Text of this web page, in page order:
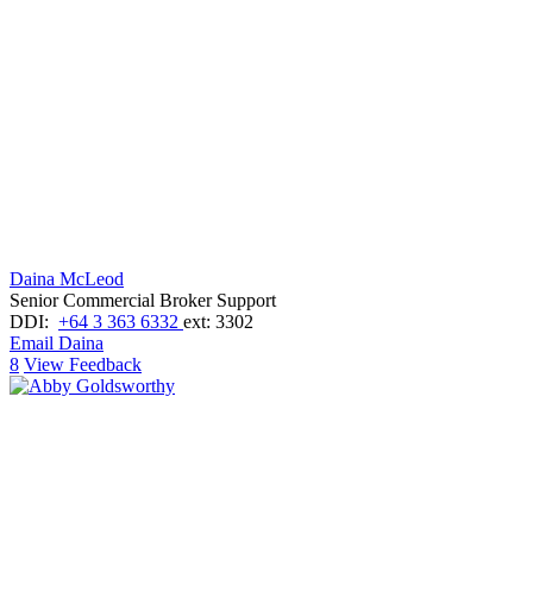
Daina McLeod
Senior Commercial Broker Support
DDI: +64 3 363 6332 ext: 3302
Email Daina
8 View Feedback